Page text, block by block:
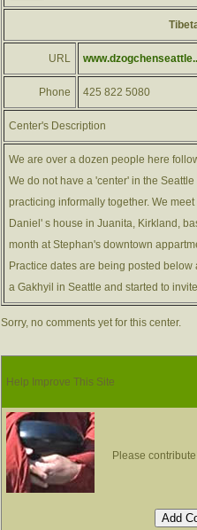
URL
Phone 425 822 5080
Center's Description
We are over a dozen people here
We do not have a 'center' in the
practicing informally together. We
Daniel' s house in Juanita, Kirkland,
month at Stephan's downtown
Practice dates are being posted
a Gakhyil in Seattle and started to
Sorry, no comments yet for this center.
Help Improve This Site
Please